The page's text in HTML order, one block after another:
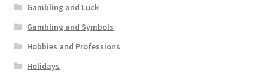
Gambling and Luck
Gambling and Symbols
Hobbies and Professions
Holidays